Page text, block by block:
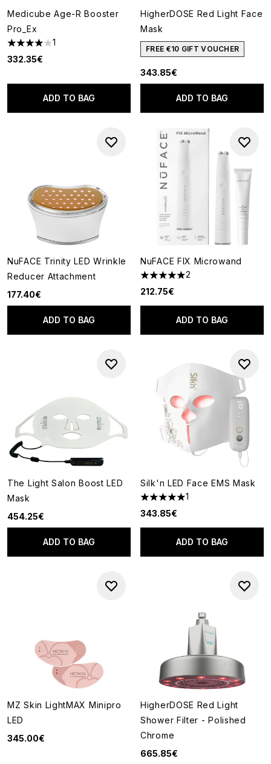
Medicube Age-R Booster
Pro_Ex
4 stars out of a maximum of 5
1
332.35€
ADD TO BAG
HigherDOSE Red Light Face
Mask
FREE €10 GIFT VOUCHER
343.85€
ADD TO BAG
NuFACE Trinity LED Wrinkle
Reducer Attachment
177.40€
ADD TO BAG
NuFACE FIX Microwand
5 stars out of a maximum of 5
2
212.75€
ADD TO BAG
The Light Salon Boost LED
Mask
454.25€
ADD TO BAG
Silk'n LED Face EMS Mask
5 stars out of a maximum of 5
1
343.85€
ADD TO BAG
MZ Skin LightMAX Minipro
LED
345.00€
HigherDOSE Red Light
Shower Filter - Polished
Chrome
665.85€